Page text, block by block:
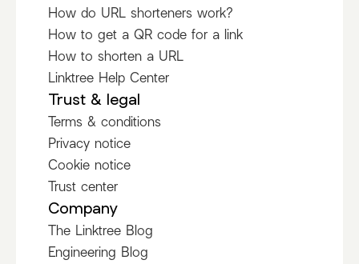
How do URL shorteners work?
How to get a QR code for a link
How to shorten a URL
Linktree Help Center
Trust & legal
Terms & conditions
Privacy notice
Cookie notice
Trust center
Company
The Linktree Blog
Engineering Blog